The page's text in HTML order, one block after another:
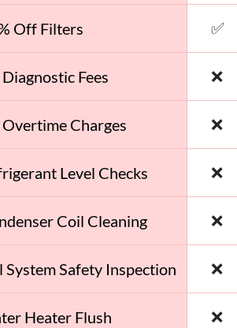
Off Filters ✅
Fees ❌
Charges ❌
Level Checks ❌
Coil Cleaning ❌
System Safety Inspection ❌
Heater Flush ❌